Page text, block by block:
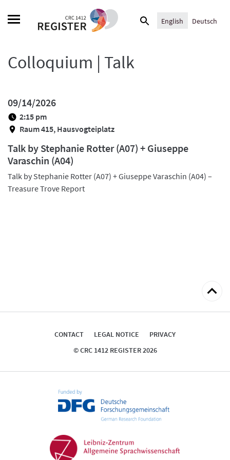
Search
English Deutsch
Colloquium | Talk
09/14/2026
2:15 pm
Raum 415, Hausvogteiplatz
Talk by Stephanie Rotter (A07) + Giuseppe
Varaschin (A04)
Talk by Stephanie Rotter (A07) + Giuseppe Varaschin (A04) –
Treasure Trove Report
Back
top
CONTACT LEGAL NOTICE
PRIVACY
© CRC 1412 REGISTER 2026